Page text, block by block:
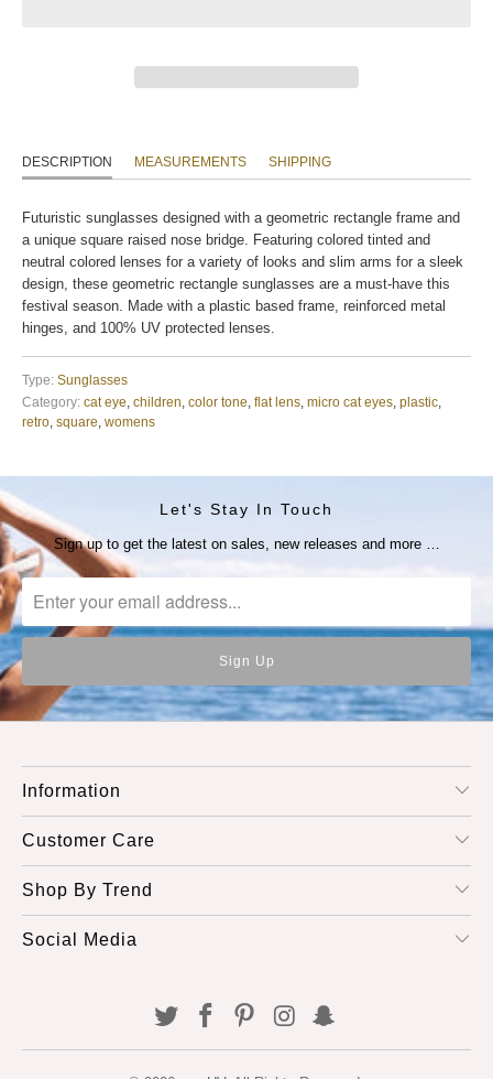
DESCRIPTION MEASUREMENTS SHIPPING
Futuristic sunglasses designed with a geometric rectangle frame and
a unique square raised nose bridge. Featuring colored tinted and
neutral colored lenses for a variety of looks and slim arms for a sleek
design, these geometric rectangle sunglasses are a must-have this
festival season. Made with a plastic based frame, reinforced metal
hinges, and 100% UV protected lenses.
Type: Sunglasses
Category: cat eye children color tone flat lens micro cat eyes plastic
retro square womens
Let's Stay In Touch
Sign up to get the latest on sales, new releases and more …
Information
Customer Care
Shop By Trend
Social Media